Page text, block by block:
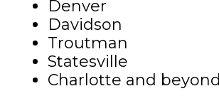
Denver
Davidson
Troutman
Statesville
Charlotte and beyond